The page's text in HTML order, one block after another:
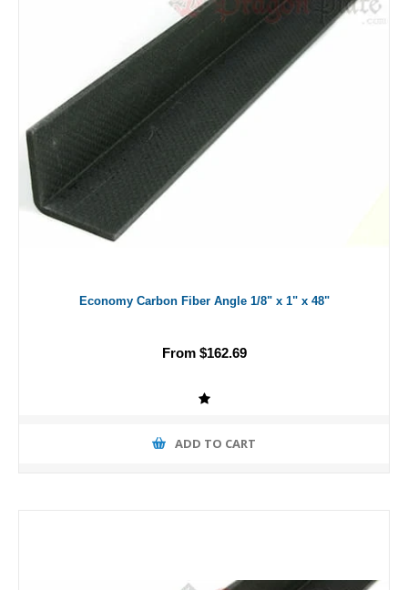
Economy Carbon Fiber Angle 1/8" x 1" x 48"
From $162.69
ADD TO CART